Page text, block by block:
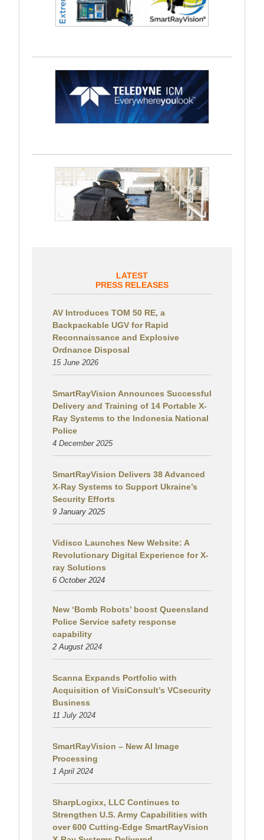
LATEST
PRESS RELEASES
AV Introduces TOM 50 RE, a
Backpackable UGV for Rapid
Reconnaissance and Explosive
Ordnance Disposal
15 June 2026
SmartRayVision Announces Successful
Delivery and Training of 14 Portable X-
Ray Systems to the Indonesia National
Police
4 December 2025
SmartRayVision Delivers 38 Advanced
X-Ray Systems to Support Ukraine’s
Security Efforts
9 January 2025
Vidisco Launches New Website: A
Revolutionary Digital Experience for X-
ray Solutions
6 October 2024
New ‘Bomb Robots’ boost Queensland
Police Service safety response
capability
2 August 2024
Scanna Expands Portfolio with
Acquisition of VisiConsult’s VCsecurity
Business
11 July 2024
SmartRayVision – New AI Image
Processing
1 April 2024
SharpLogixx, LLC Continues to
Strengthen U.S. Army Capabilities with
over 600 Cutting-Edge SmartRayVision